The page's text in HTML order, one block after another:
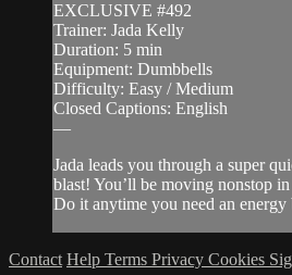
EXCLUSIVE #492
Trainer: Jada Kelly
Duration: 5 min
Equipment: Dumbbells
Difficulty: Easy / Medium
Closed Captions: English
—
Jada leads you through a super
blast! You’ll be moving nonstop
Do it anytime you need an energy
Contact Help Terms Privacy Cookies